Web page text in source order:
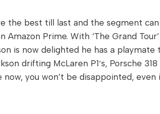
the best till last and the segment
Amazon Prime. With ‘The Grand
is now delighted he has a
drifting McLaren P1′s, Porsche 318
you won’t be disappointed,